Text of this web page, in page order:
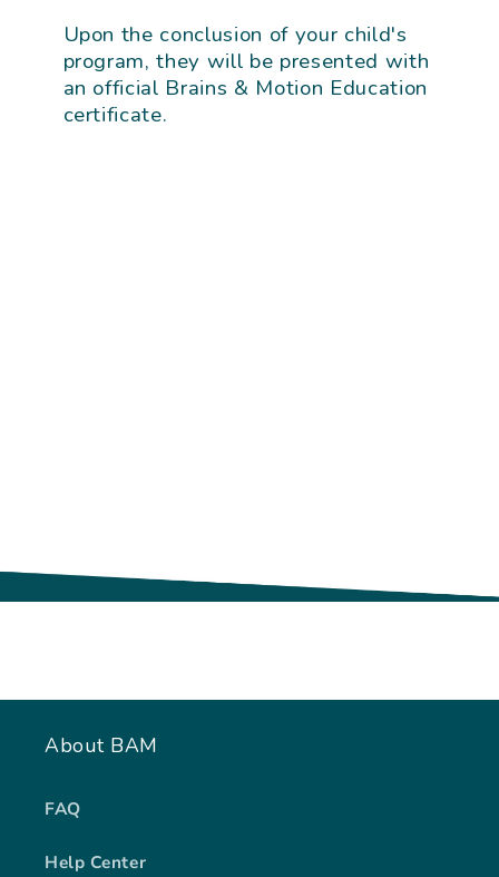
Upon the conclusion of your child's
program, they will be presented with
an official Brains & Motion Education
certificate.
About BAM
FAQ
Help Center